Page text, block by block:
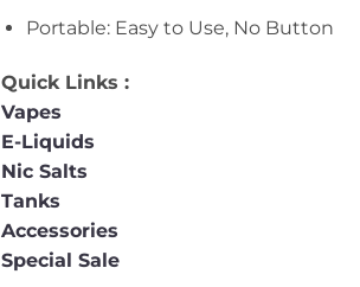
Portable: Easy to Use, No Button
Quick Links :
Vapes
E-Liquids
Nic Salts
Tanks
Accessories
Special Sale